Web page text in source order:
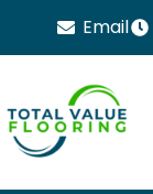
Email